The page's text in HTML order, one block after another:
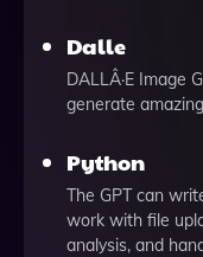
Dalle
DALLÂ·E Image
generate
Python
The GPT can
work with file
analysis, and